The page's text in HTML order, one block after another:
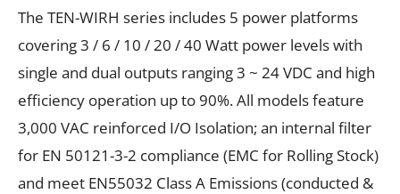
The TEN-WIRH series includes 5 power platforms
covering 3 / 6 / 10 / 20 / 40 Watt power levels with
single and dual outputs ranging 3 ~ 24 VDC and high
efficiency operation up to 90%. All models feature
3,000 VAC reinforced I/O Isolation; an internal filter
for EN 50121-3-2 compliance (EMC for Rolling Stock)
and meet EN55032 Class A Emissions (conducted &